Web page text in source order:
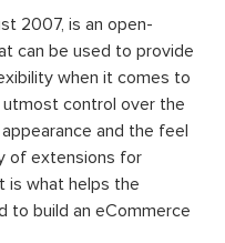
2007, is an open-
can be used to provide
when it comes to
control over the
and the feel
of extensions for
is what helps the
to build an eCommerce